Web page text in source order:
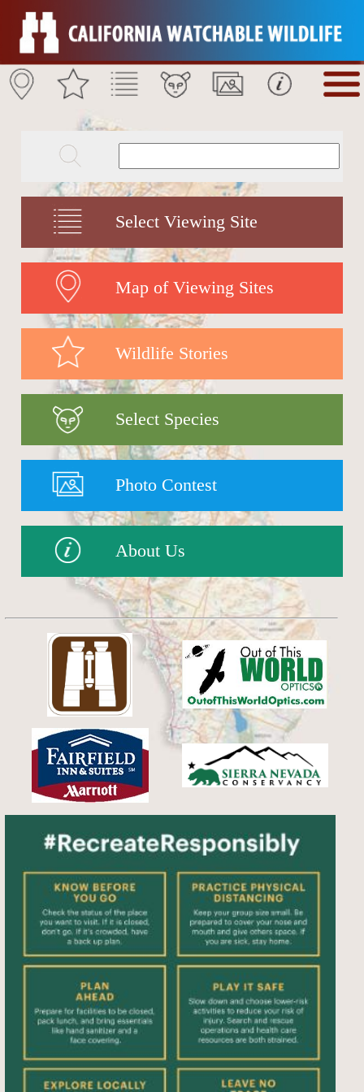
Select Viewing Site
Map of Viewing Sites
Wildlife Stories
Select Species
Photo Contest
About Us